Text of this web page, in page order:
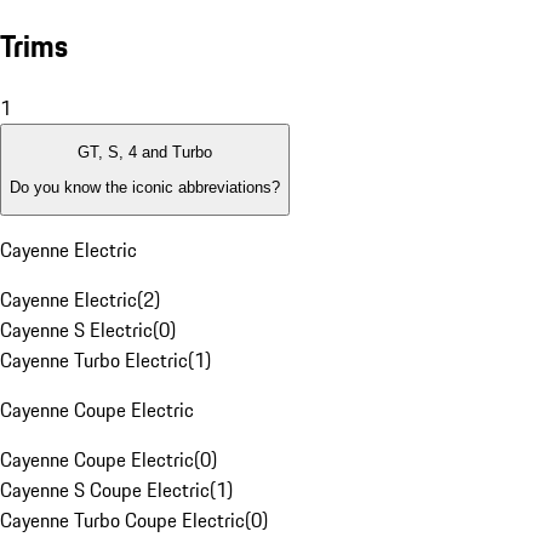
Trims
1
GT, S, 4 and Turbo
Do you know the iconic abbreviations?
Cayenne Electric
Cayenne Electric(2)
Cayenne S Electric(0)
Cayenne Turbo Electric(1)
Cayenne Coupe Electric
Cayenne Coupe Electric(0)
Cayenne S Coupe Electric(1)
Cayenne Turbo Coupe Electric(0)